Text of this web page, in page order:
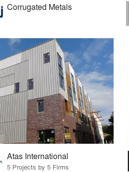
Corrugated Metals
Atas International
5 Projects by 5 Firms